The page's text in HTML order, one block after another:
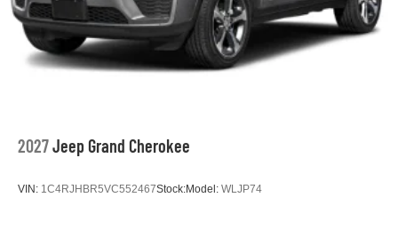
2027Jeep Grand Cherokee
VIN: 1C4RJHBR5VC552467Stock:Model: WLJP74